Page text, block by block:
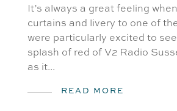
It’s always a great feeling
curtains and livery to one of
were particularly excited to
splash of red of V2 Radio
as it...
READ MORE